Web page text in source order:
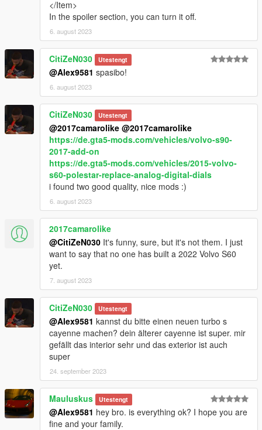
- Increased wheel size: rear to 5% - front to 3%;
- Dirt mapping for indicator glasses on mirrors is included;
- General improvements and fixes.
In the archive add-on method.
The archive has instructions on how to replace it with: feltzer2
kitName - 316_sl65bs09_modkit
id value="340"
if there is no tuning in your game. Need to change ID.
If there is no sound in your game, change the settings
vehicles.meta. Section "audioNameHash" to any other name.
For example: "bifta".
Installation:
- copy folder sl65bs09 along the way:
- Grand Theft Auto V\mods\update\x64\dlcpacks
- Using the program OpenIV go along the way:
- Grand Theft Auto
V\mods\update\update.rpf\common\data\dlclist.xml
- Open dlclist.xml and add the new line:
- dlcpacks:/sl65bs09/
- spawn name: sl65bs09
ANY PIRATE MULTIMLAYERS ARE NOT SUPPORTED
-Working process.
More screen from the game.
- If you needvector textures, order.
Discord: Alex9581#1816
</Item>
In the spoiler section, you can turn it off.
6. august 2023
CitiZeN030 Utestengt
@Alex9581 spasibo!
6. august 2023
CitiZeN030 Utestengt
@2017camarolike @2017camarolike
https://de.gta5-mods.com/vehicles/volvo-s90-
2017-add-on
https://de.gta5-mods.com/vehicles/2015-volvo-
s60-polestar-replace-analog-digital-dials
i found two good quality, nice mods :)
6. august 2023
2017camarolike
@CitiZeN030 It's funny, sure, but it's not them. I just
want to say that no one has built a 2022 Volvo S60
yet.
7. august 2023
CitiZeN030 Utestengt
@Alex9581 kannst du bitte einen neuen turbo s
cayenne machen? dein älterer cayenne ist super. mir
gefällt das interior sehr und das exterior ist auch
super
24. september 2023
Mauluskus Utestengt
@Alex9581 hey bro. is everything ok? I hope you are
fine and your family.